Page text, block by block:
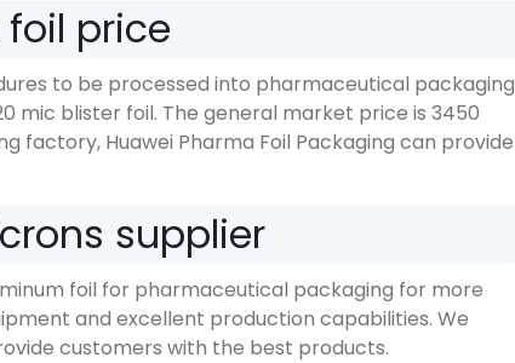
price
to be processed into pharmaceutical packaging
mic blister foil. The general market price is 3450
factory, Huawei Pharma Foil Packaging can provide
supplier
foil for pharmaceutical packaging for more
and excellent production capabilities. We
customers with the best products.